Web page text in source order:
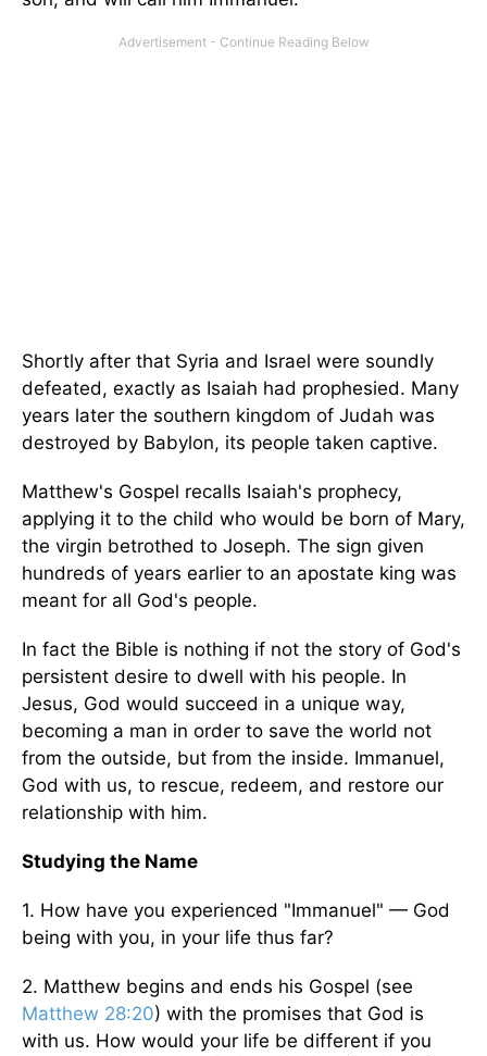
Shortly after that Syria and Israel were soundly
defeated, exactly as Isaiah had prophesied. Many
years later the southern kingdom of Judah was
destroyed by Babylon, its people taken captive.
Matthew's Gospel recalls Isaiah's prophecy,
applying it to the child who would be born of Mary,
the virgin betrothed to Joseph. The sign given
hundreds of years earlier to an apostate king was
meant for all God's people.
In fact the Bible is nothing if not the story of God's
persistent desire to dwell with his people. In
Jesus, God would succeed in a unique way,
becoming a man in order to save the world not
from the outside, but from the inside. Immanuel,
God with us, to rescue, redeem, and restore our
relationship with him.
Studying the Name
1. How have you experienced "Immanuel" — God
being with you, in your life thus far?
2. Matthew begins and ends his Gospel (see
Matthew 28:20) with the promises that God is
with us. How would your life be different if you